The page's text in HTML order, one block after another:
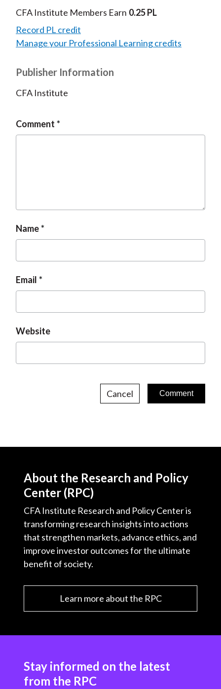
CFA Institute Members Earn 0.25 PL
Record PL credit
Manage your Professional Learning credits
Publisher Information
CFA Institute
Comment
Name
Email
Website
Cancel
About the Research and Policy
Center (RPC)
CFA Institute Research and Policy Center is
transforming research insights into actions
that strengthen markets, advance ethics, and
improve investor outcomes for the ultimate
benefit of society.
Learn more about the RPC
Stay informed on the latest
from the RPC